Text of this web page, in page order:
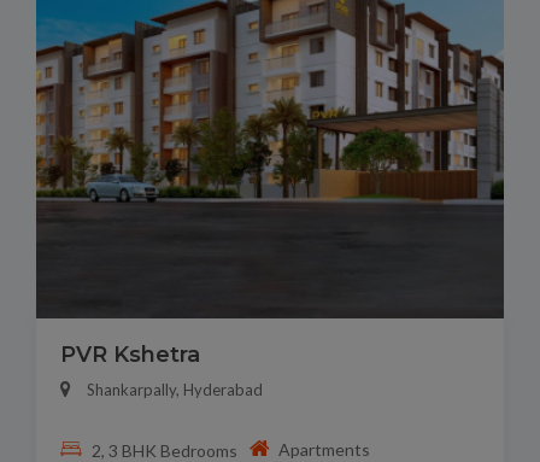
PVR Kshetra
Shankarpally, Hyderabad
2, 3 BHK Bedrooms Apartments